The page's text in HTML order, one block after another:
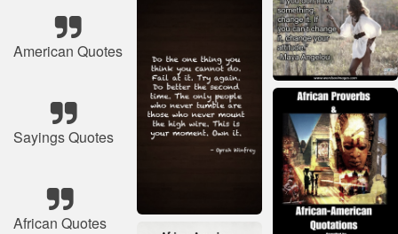
American Quotes
Sayings Quotes
African Quotes